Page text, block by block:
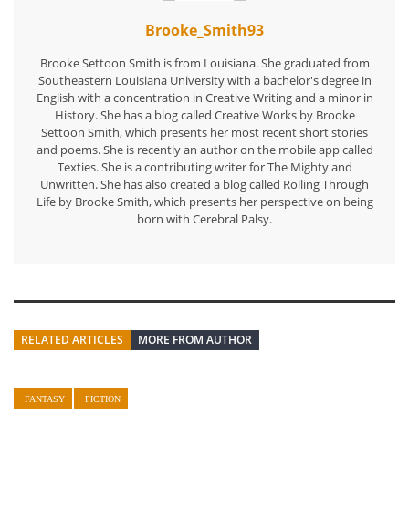
Brooke_Smith93
Brooke Settoon Smith is from Louisiana. She graduated from
Southeastern Louisiana University with a bachelor's degree in
English with a concentration in Creative Writing and a minor in
History. She has a blog called Creative Works by Brooke
Settoon Smith, which presents her most recent short stories
and poems. She is recently an author on the mobile app called
Texties. She is a contributing writer for The Mighty and
Unwritten. She has also created a blog called Rolling Through
Life by Brooke Smith, which presents her perspective on being
born with Cerebral Palsy.
RELATED ARTICLES MORE FROM AUTHOR
FANTASY FICTION